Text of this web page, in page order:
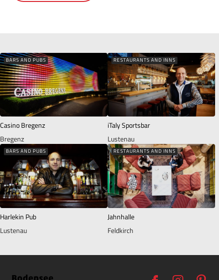
BARS AND PUBS
Casino Bregenz
Bregenz
RESTAURANTS AND INNS
iTaly Sportsbar
Lustenau
BARS AND PUBS
Harlekin Pub
Lustenau
RESTAURANTS AND INNS
Jahnhalle
Feldkirch